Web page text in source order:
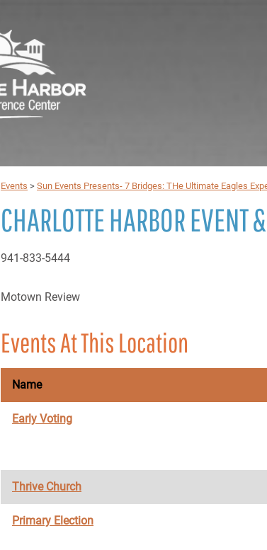
Events > Sun Events Presents- 7 Bridges: THe Ultimate Eagles
CHARLOTTE HARBOR EVENT
941-833-5444
Motown Review
Events At This Location
Name
Early Voting
Thrive Church
Primary Election